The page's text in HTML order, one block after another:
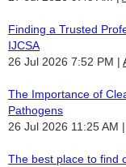
Finding a Trusted
IJCSA
26 Jul 2026 7:52 PM
The Importance of
Pathogens
26 Jul 2026 11:25 AM
The best place to find